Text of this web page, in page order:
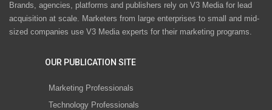
Brands, agencies, platforms and publishers rely on V3 Media for lead
acquisition at scale. Marketers from large enterprises to small and mid-
sized companies use V3 Media experts for their marketing programs.
OUR PUBLICATION SITE
Marketing Professionals
Technology Professionals